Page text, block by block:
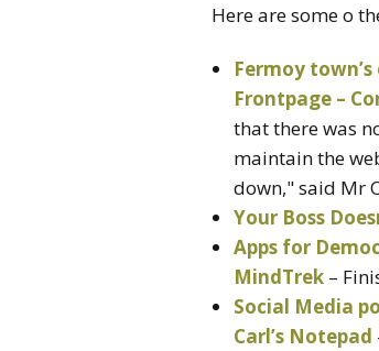
Here are some o
Fermoy
Frontpage –
that there was
maintain the
down," said Mr
Your Boss
Apps for
MindTrek –
Social Media
Carl’s Notepad